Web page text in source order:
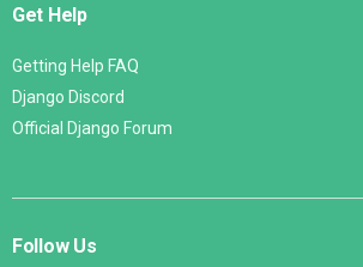
Get Help
Getting Help FAQ
Django Discord
Official Django Forum
Follow Us